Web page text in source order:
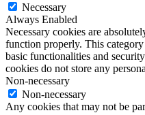
Necessary
Always Enabled
Necessary cookies are
function properly. This
basic functionalities and
cookies do not store any
Non-necessary
Non-necessary
Any cookies that may not be